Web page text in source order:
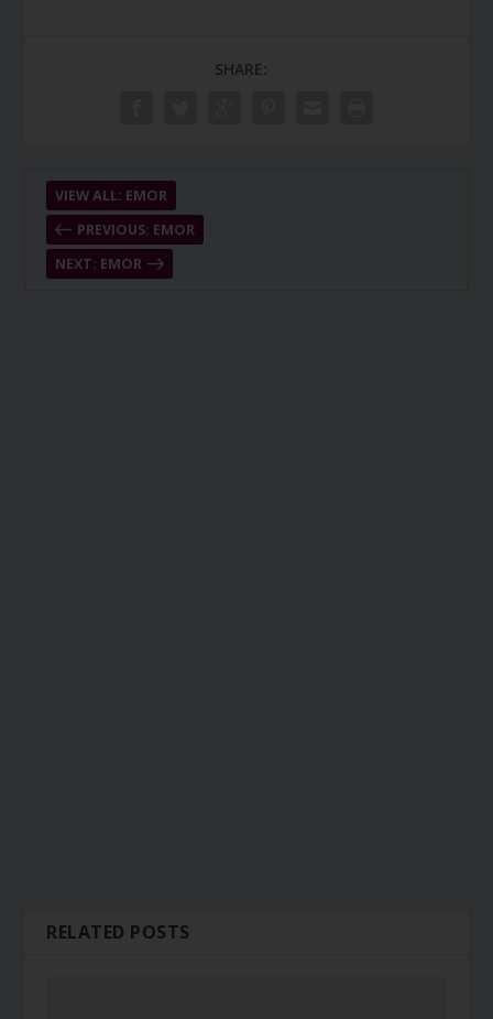
SHARE:
PREVIOUS: EMOR
VIEW ALL: EMOR
NEXT: EMOR
RELATED POSTS